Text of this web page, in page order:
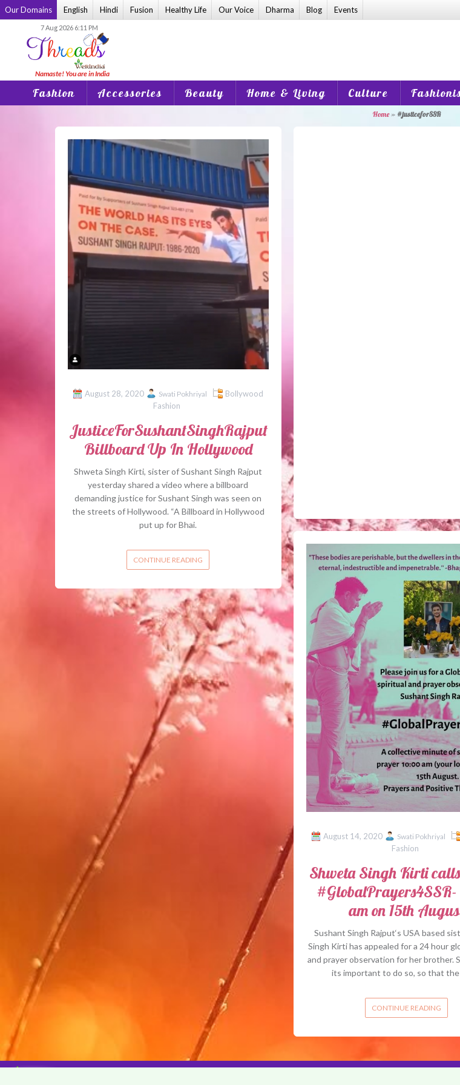
Skip
to
Our Domains English Hindi Fusion Healthy Life Our Voice Dharma Blog Events
7 Aug 2026 6:11 PM
Fashion Accessories Beauty Home & Living Culture
Home» #justiceforSSR
August 28, 2020 Swati Pokhriyal
Bollywood
Fashion
JusticeForSushantSinghRajput
Billboard Up In Hollywood
Shweta Singh Kirti, sister of Sushant Singh Rajput
yesterday shared a video where a billboard
demanding justice for Sushant Singh was seen on
the streets of Hollywood. “A Billboard in Hollywood
put up for Bhai.
CONTINUE READING
August 14, 2020 Swati Pokhriyal
Fashion
Shweta Singh Kirti
am on 15th
Sushant Singh Rajput‘s USA based
Singh Kirti has appealed for a 24 hour
and prayer observation for her brother.
its important to do so, so that
CONTINUE READING